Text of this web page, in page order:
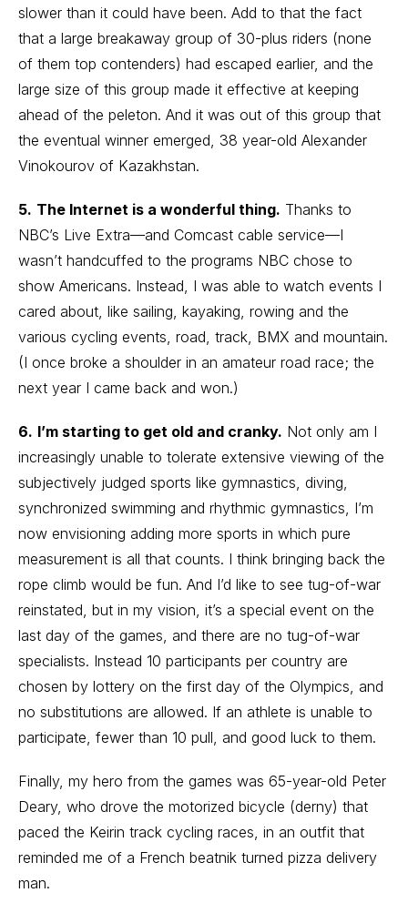
slower than it could have been. Add to that the fact
that a large breakaway group of 30-plus riders (none
of them top contenders) had escaped earlier, and the
large size of this group made it effective at keeping
ahead of the peleton. And it was out of this group that
the eventual winner emerged, 38 year-old Alexander
Vinokourov of Kazakhstan.
5. The Internet is a wonderful thing. Thanks to
NBC’s Live Extra—and Comcast cable service—I
wasn’t handcuffed to the programs NBC chose to
show Americans. Instead, I was able to watch events I
cared about, like sailing, kayaking, rowing and the
various cycling events, road, track, BMX and mountain.
(I once broke a shoulder in an amateur road race; the
next year I came back and won.)
6. I’m starting to get old and cranky. Not only am I
increasingly unable to tolerate extensive viewing of the
subjectively judged sports like gymnastics, diving,
synchronized swimming and rhythmic gymnastics, I’m
now envisioning adding more sports in which pure
measurement is all that counts. I think bringing back the
rope climb would be fun. And I’d like to see tug-of-war
reinstated, but in my vision, it’s a special event on the
last day of the games, and there are no tug-of-war
specialists. Instead 10 participants per country are
chosen by lottery on the first day of the Olympics, and
no substitutions are allowed. If an athlete is unable to
participate, fewer than 10 pull, and good luck to them.
Finally, my hero from the games was 65-year-old Peter
Deary, who drove the motorized bicycle (derny) that
paced the Keirin track cycling races, in an outfit that
reminded me of a French beatnik turned pizza delivery
man.